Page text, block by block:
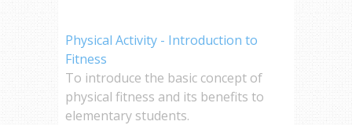
Physical Activity - Introduction to
Fitness
To introduce the basic concept of
physical fitness and its benefits to
elementary students.